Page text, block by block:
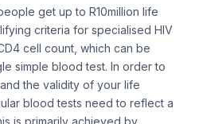
get up to R10million life
criteria for specialised HIV
cell count, which can be
simple blood test. In order to
the validity of your life
blood tests need to reflect a
is primarily achieved by